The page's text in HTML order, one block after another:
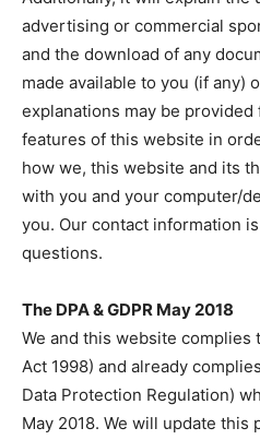
advertising or commercial
and the download of any
made available to you (if any)
explanations may be
features of this website in
how we, this website and its
with you and your computer/
you. Our contact information
questions.
The DPA & GDPR May 2018
We and this website complies
Act 1998) and already
Data Protection Regulation)
May 2018. We will update